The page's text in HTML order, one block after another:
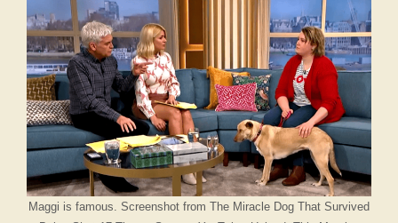
Maggi is famous. Screenshot from The Miracle Dog That Survived